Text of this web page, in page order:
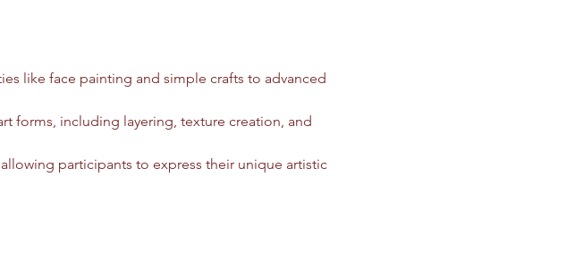
like face painting and simple crafts to advanced
forms, including layering, texture creation, and
participants to express their unique artistic